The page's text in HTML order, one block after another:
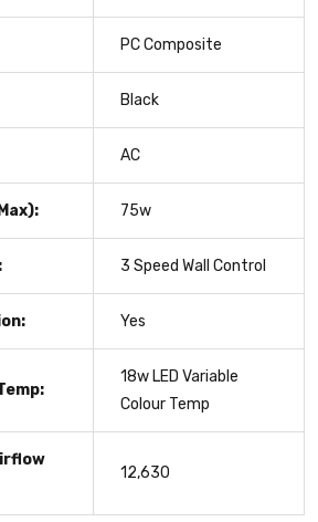
PC Composite
Black
AC
75w
3 Speed Wall Control
Yes
18w LED Variable
Colour Temp
12,630